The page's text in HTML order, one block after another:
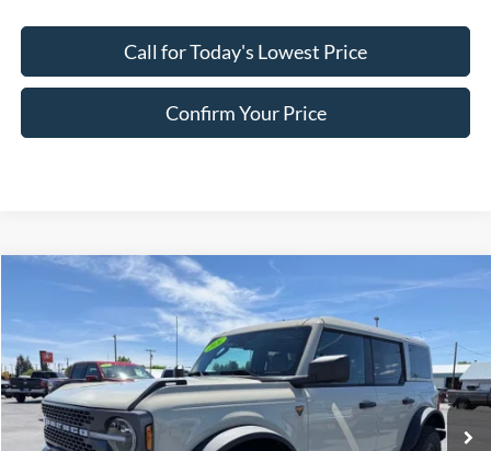
Call for Today's Lowest Price
Confirm Your Price
Ford BroncoBadlands
Special Offer
Price Drop
VIN:1FMEE9BP4TLB03703 Stock:FB03703Model:E9B
In Stock Ext. Int.
$68,361
FINAL PRICE
Less
Compare Vehicle